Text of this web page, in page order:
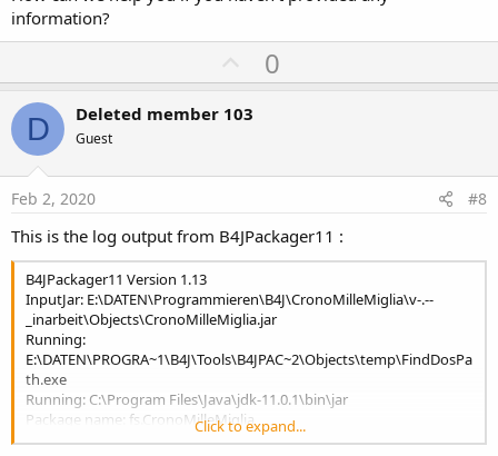
information?
U
p
v
t
0
D Deleted member 103
Guest
Feb 2, 2020 #8
This is the log output from B4JPackager11 :
B4JPackager11 Version 1.13
InputJar: E:\DATEN\Programmieren\B4J\CronoMilleMiglia\v-.--
_inarbeit\Objects\CronoMilleMiglia.jar
Running:
E:\DATEN\PROGRA~1\B4J\Tools\B4JPAC~2\Objects\temp\FindDosPa
th.exe
Running: C:\Program Files\Java\jdk-11.0.1\bin\jar
Package name: fs.CronoMilleMiglia
Running: C:\Program Files\Java\jdk-11.0.1\bin\jdeps
Click to expand...